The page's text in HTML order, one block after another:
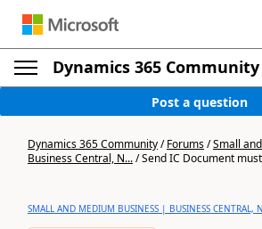
Dynamics 365 Community
Post a question
Dynamics 365 Community/Forums/Small
Business Central, N.../Send IC Document
SMALL AND MEDIUM BUSINESS | BUSINESS CENTRAL,